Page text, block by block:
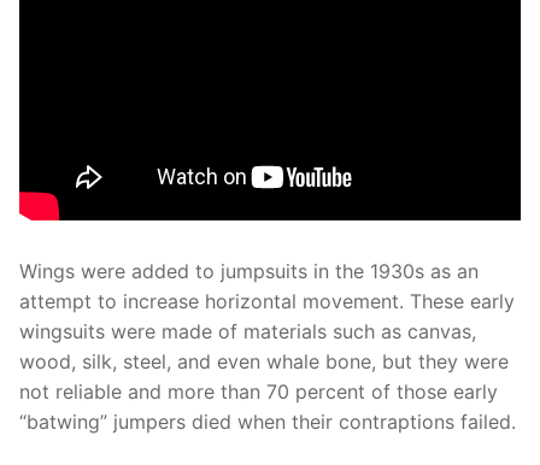
Wings were added to jumpsuits in the 1930s as an
attempt to increase horizontal movement. These early
wingsuits were made of materials such as canvas,
wood, silk, steel, and even whale bone, but they were
not reliable and more than 70 percent of those early
“batwing” jumpers died when their contraptions failed.